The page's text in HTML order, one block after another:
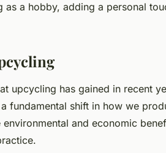
as a hobby, adding a personal
upcycling has gained in recent
fundamental shift in how we
and economic